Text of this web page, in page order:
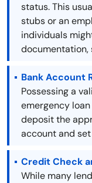
status. This
stubs or an
individuals
documentation,
Bank Account
Possessing a
emergency
deposit the
account and
Credit Check
While many